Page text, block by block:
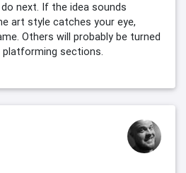
next. If the idea sounds
art style catches your eye,
Others will probably be turned
sections.